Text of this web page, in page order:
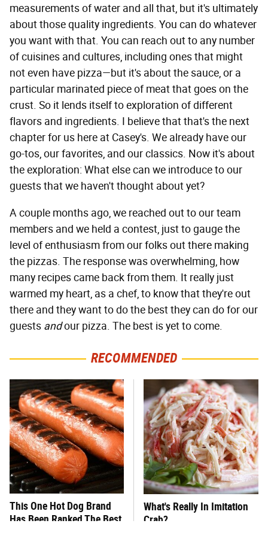
measurements of water and all that, but it's ultimately
about those quality ingredients. You can do whatever
you want with that. You can reach out to any number
of cuisines and cultures, including ones that might
not even have pizza—but it's about the sauce, or a
particular marinated piece of meat that goes on the
crust. So it lends itself to exploration of different
flavors and ingredients. I believe that that's the next
chapter for us here at Casey's. We already have our
go-tos, our favorites, and our classics. Now it's about
the exploration: What else can we introduce to our
guests that we haven't thought about yet?
A couple months ago, we reached out to our team
members and we held a contest, just to gauge the
level of enthusiasm from our folks out there making
the pizzas. The response was overwhelming, how
many recipes came back from them. It really just
warmed my heart, as a chef, to know that they're out
there and they want to do the best they can do for our
guests andour pizza. The best is yet to come.
RECOMMENDED
This One Hot Dog Brand
Has Been Ranked The Best
What's Really In Imitation
Crab?